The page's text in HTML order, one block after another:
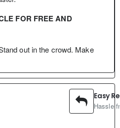
FOR FREE AND
out in the crowd. Make
Easy
Hassle